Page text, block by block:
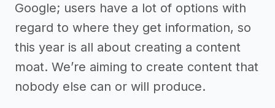
Google; users have a lot of options with
regard to where they get information, so
this year is all about creating a content
moat. We’re aiming to create content that
nobody else can or will produce.